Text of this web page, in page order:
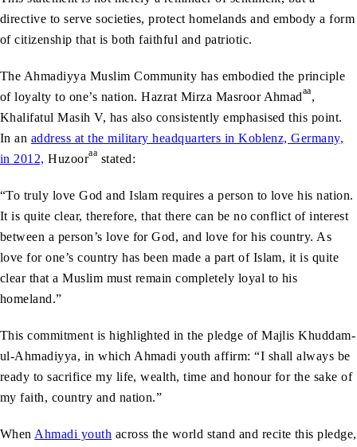
directive to serve societies, protect homelands and embody a form
of citizenship that is both faithful and patriotic.
The Ahmadiyya Muslim Community has embodied the principle
of loyalty to one’s nation. Hazrat Mirza Masroor Ahmadaa,
Khalifatul Masih V, has also consistently emphasised this point.
In an address at the military headquarters in Koblenz, Germany,
in 2012, Huzooraa stated:
“To truly love God and Islam requires a person to love his nation.
It is quite clear, therefore, that there can be no conflict of interest
between a person’s love for God, and love for his country. As
love for one’s country has been made a part of Islam, it is quite
clear that a Muslim must remain completely loyal to his
homeland.”
This commitment is highlighted in the pledge of Majlis Khuddam-
ul-Ahmadiyya, in which Ahmadi youth affirm: “I shall always be
ready to sacrifice my life, wealth, time and honour for the sake of
my faith, country and nation.”
When Ahmadi youth across the world stand and recite this pledge,